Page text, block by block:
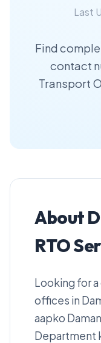
Last
Find
contact
Transport
About
RTO
Looking for
offices in
aapko
Department